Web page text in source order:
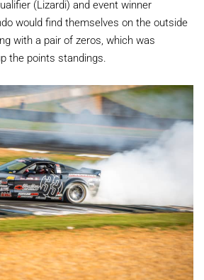
(Lizardi) and event winner
would find themselves on the outside
with a pair of zeros, which was
the points standings.